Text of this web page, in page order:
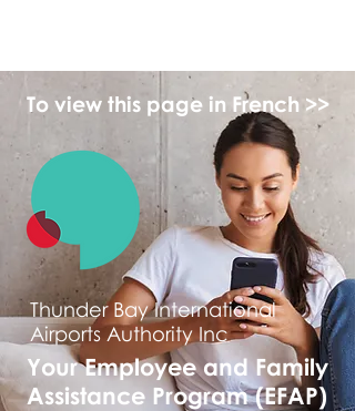
To view this page in French >>
Thunder Bay International
Airports Authority Inc
Your Employee and Family
Assistance Program (EFAP)